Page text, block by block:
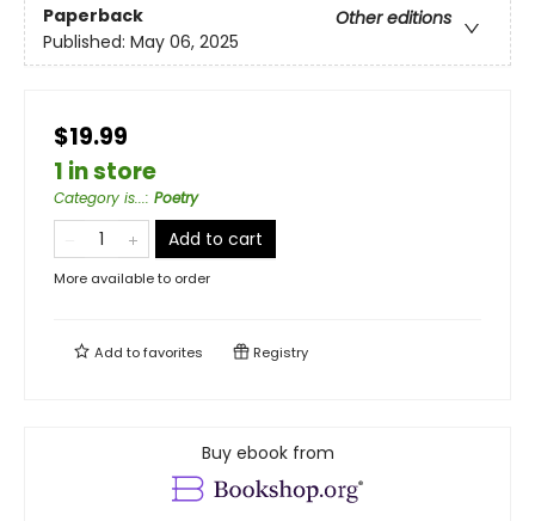
Paperback
Other editions
Published: May 06, 2025
$19.99
1 in store
Category is...: Poetry
Add to cart
More available to order
Add tofavorites Registry
Buy ebook from